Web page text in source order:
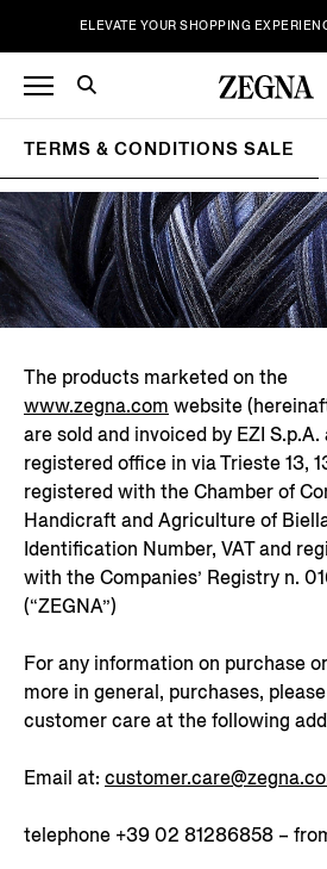
ELEVATE YOUR SHOPPING
TERMS & CONDITIONS SALE
The products marketed on the
www.zegna.com website
are sold and invoiced by EZI
registered office in via Trieste 13,
registered with the Chamber of
Handicraft and Agriculture of
Identification Number, VAT and
with the Companies’ Registry n.
(“ZEGNA”)
For any information on purchase
more in general, purchases,
customer care at the following
Email at:
telephone +39 02 81286858 –